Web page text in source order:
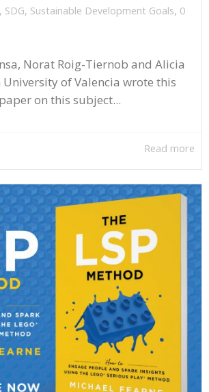
, SDG, Sustainable Development Goals, 0
Norat Roig-Tiernob and Alicia
of Valencia wrote this
on this subject...
Read more